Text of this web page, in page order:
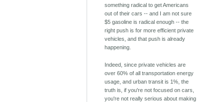
something radical to get Americans
out of their cars -- and I am not sure
$5 gasoline is radical enough -- the
right push is for more efficient private
vehicles, and that push is already
happening.
Indeed, since private vehicles are
over 60% of all transportation energy
usage, and urban transit is 1%, the
truth is, if you're not focused on cars,
you're not really serious about making